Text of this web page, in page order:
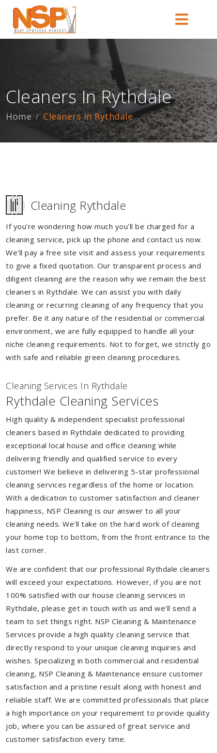
Cleaners In Rythdale
Home Cleaners In Rythdale
Cleaning Rythdale
If you're wondering how much you'll be charged for a
cleaning service, pick up the phone and contact us now.
We'll pay a free site visit and assess your requirements
to give a fixed quotation. Our transparent process and
diligent cleaning are the reason why we remain the best
cleaners in Rythdale. We can assist you with daily
cleaning or recurring cleaning of any frequency that you
prefer. Be it any nature of the residential or commercial
environment, we are fully equipped to handle all your
niche cleaning requirements. Not to forget, we strictly go
with safe and reliable green cleaning procedures.
Cleaning Services In Rythdale
Rythdale Cleaning Services
High quality & independent specialist professional
cleaners based in Rythdale dedicated to providing
exceptional local house and office cleaning while
delivering friendly and qualified service to every
customer! We believe in delivering 5-star professional
cleaning services regardless of the home or location.
With a dedication to customer satisfaction and cleaner
happiness, NSP Cleaning is our answer to all your
cleaning needs. We'll take on the hard work of cleaning
your home top to bottom, from the front entrance to the
last corner.
We are confident that our professional Rythdale cleaners
will exceed your expectations. However, if you are not
100% satisfied with our house cleaning services in
Rythdale, please get in touch with us and we'll send a
team to set things right. NSP Cleaning & Maintenance
Services provide a high quality cleaning service that
directly respond to your unique cleaning inquiries and
wishes. Specializing in both commercial and residential
cleaning, NSP Cleaning & Maintenance ensure customer
satisfaction and a pristine result along with honest and
reliable staff. We are committed professionals that place
a high importance on your requirement to provide quality
job, where you can be assured of great service and
customer satisfaction every time.